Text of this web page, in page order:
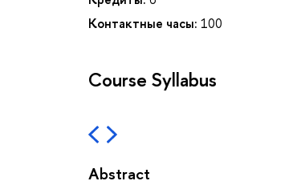
Контактные часы: 100
Course Syllabus
Abstract